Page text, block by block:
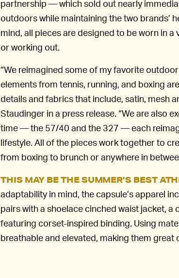
partnership — which sold out nearly
outdoors while maintaining the two brands’
mind, all pieces are designed to be worn in
or working out.
“We reimagined some of my favorite
elements from tennis, running, and boxing
details and fabrics that include, satin, mesh
Staudinger in a press release. “We are also
time — the 57/40 and the 327 — each
lifestyle. All of the pieces work together to
from boxing to brunch or anywhere in
THIS MAY BE THE SUMMER’S BEST
adaptability in mind, the capsule’s apparel
pairs with a shoelace cinched waist jacket,
featuring corset-inspired binding. Using
breathable and elevated, making them